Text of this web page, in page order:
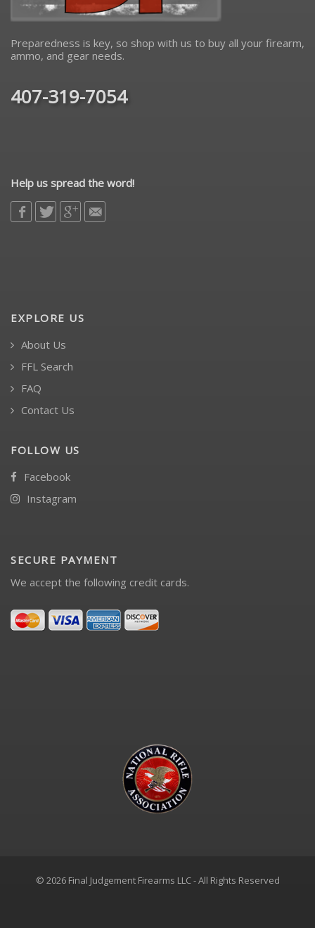
Preparedness is key, so shop with us to buy all your firearm,
ammo, and gear needs.
407-319-7054
Help us spread the word!
EXPLORE US
About Us
FFL Search
FAQ
Contact Us
FOLLOW US
Facebook
Instagram
SECURE PAYMENT
We accept the following credit cards.
© 2026 Final Judgement Firearms LLC - All Rights Reserved